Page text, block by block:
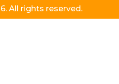
All rights reserved.